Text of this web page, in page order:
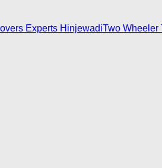
Experts HinjewadiTwo Wheeler